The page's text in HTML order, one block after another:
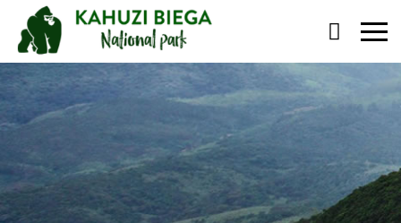
Primary
Menu